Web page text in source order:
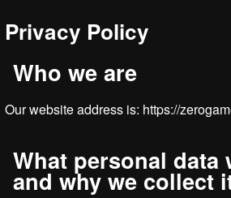
Privacy Policy
Who we are
Our website address is: https://
What personal data
and why we collect